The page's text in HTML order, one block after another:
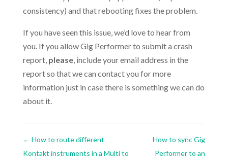
consistency) and that rebooting fixes the problem.
If you have seen this issue, we’d love to hear from
you. If you allow Gig Performer to submit a crash
report, please, include your email address in the
report so that we can contact you for more
information just in case there is something we can do
about it.
← How to route different
Kontakt instruments in a Multi to
How to sync Gig
Performer to an